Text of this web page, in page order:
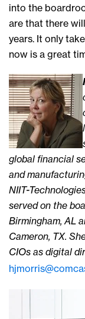
into the
are that there
years. It only
now is a great
global financial
and
NIIT-
served on the
Birmingham, AL
Cameron, TX.
CIOs as digital